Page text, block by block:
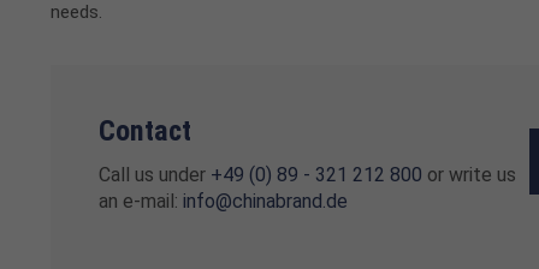
needs.
Contact
Call us under +49 (0) 89 - 321 212 800 or write us
an e-mail: info@chinabrand.de